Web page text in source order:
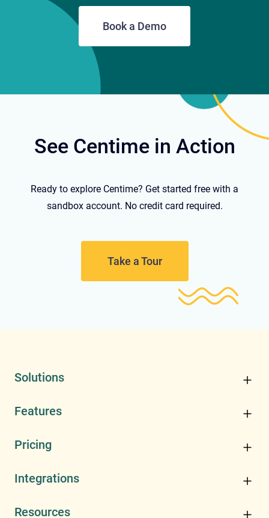
Book a Demo
See Centime in Action
Ready to explore Centime? Get started free with a
sandbox account. No credit card required.
Take a Tour
Solutions
Features
Pricing
Integrations
Resources